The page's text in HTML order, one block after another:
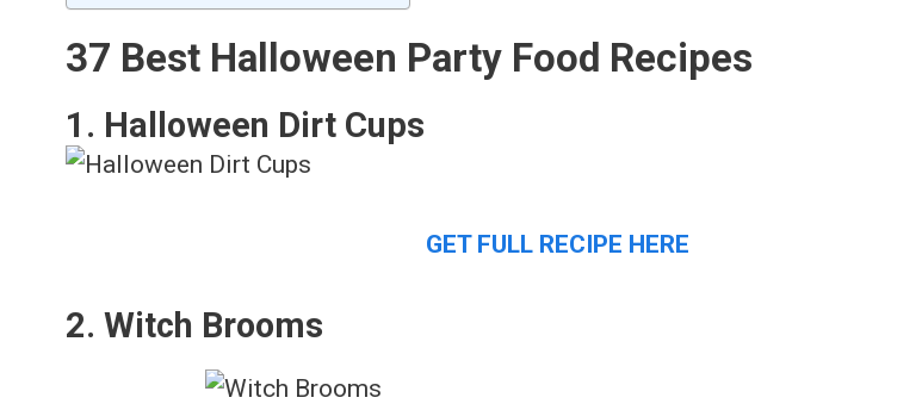
37 Best Halloween Party Food Recipes
1. Halloween Dirt Cups
GET FULL RECIPE HERE
2. Witch Brooms